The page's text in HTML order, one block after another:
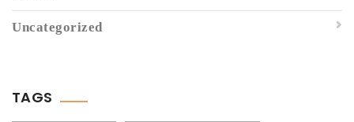
Uncategorized
TAGS